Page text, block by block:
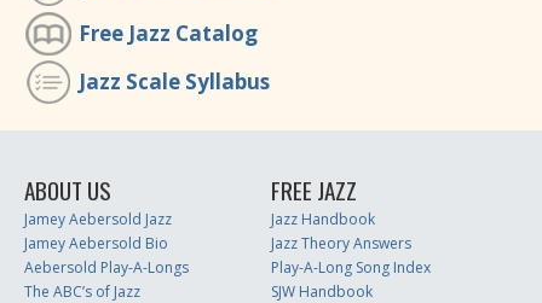
Free Jazz Catalog
Jazz Scale Syllabus
ABOUT US
Jamey Aebersold Jazz
Jamey Aebersold Bio
Aebersold Play-A-Longs
The ABC’s of Jazz
FREE JAZZ
Jazz Handbook
Jazz Theory Answers
Play-A-Long Song Index
SJW Handbook